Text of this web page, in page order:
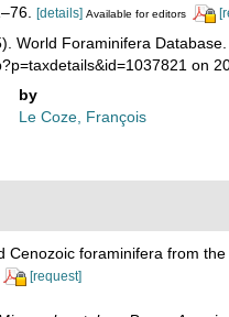
[details] Available for editors
World Foraminifera Database.
on
by
Le Coze, François
foraminifera from
[request]